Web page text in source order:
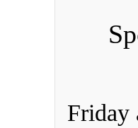
Friday